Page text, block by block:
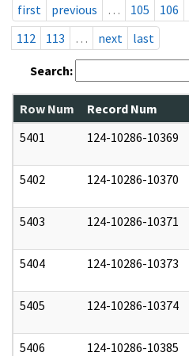
first
previous … 105 106
112
113 … next last
Search:
Row Num Record Num
5401
124-10286-10369
5402 124-10286-10370
5403 124-10286-10371
5404 124-10286-10373
5405 124-10286-10374
5406 124-10286-10385